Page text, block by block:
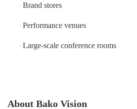
· Brand stores
· Performance venues
· Large-scale conference rooms
About Bako Vision